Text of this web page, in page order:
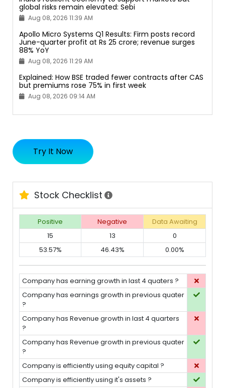
global risks remain elevated: Sebi
Aug 08, 2026 11:39 AM
Apollo Micro Systems Q1 Results: Firm posts record
June-quarter profit at Rs 25 crore; revenue surges
88% YoY
Aug 08, 2026 11:29 AM
Explained: How BSE traded fewer contracts after CAS
but premiums rose 75% in first week
Aug 08, 2026 09:14 AM
Try It Now
Stock Checklist
Positive Negative
Data Awaiting
15
13
0
53.57%
46.43% 0.00%
Company has earning growth in last 4 quaters ?
Company has earnings growth in previous quater
?
Company has Revenue growth in last 4 quarters
?
Company has Revenue growth in previous quater
?
Company is efficiently using equity capital ?
Company is efficiently using it's assets ?